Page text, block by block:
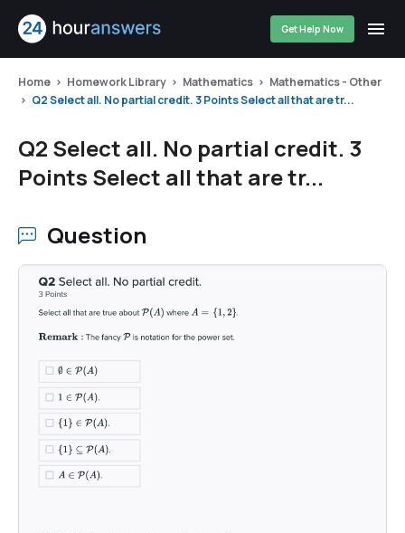
Get Help Now
Home Homework Library Mathematics
Mathematics - Other
Q2 Select all. No partial credit. 3 Points Select all that are tr...
Q2 Select all. No partial credit. 3
Points Select all that are tr...
Question